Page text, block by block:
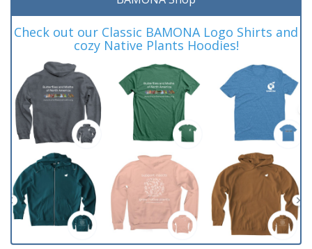
Check out our Classic BAMONA Logo Shirts and
cozy Native Plants Hoodies!